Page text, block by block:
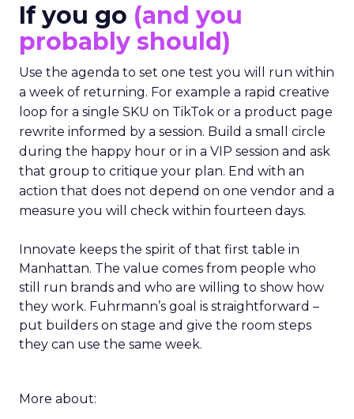
If you go (and you
probably should)
Use the agenda to set one test you will run within
a week of returning. For example a rapid creative
loop for a single SKU on TikTok or a product page
rewrite informed by a session. Build a small circle
during the happy hour or in a VIP session and ask
that group to critique your plan. End with an
action that does not depend on one vendor and a
measure you will check within fourteen days.
Innovate keeps the spirit of that first table in
Manhattan. The value comes from people who
still run brands and who are willing to show how
they work. Fuhrmann’s goal is straightforward –
put builders on stage and give the room steps
they can use the same week.
More about: